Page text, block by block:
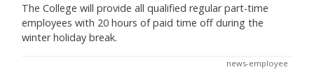
The College will provide all qualified regular part-time
employees with 20 hours of paid time off during the
winter holiday break.
news-employee